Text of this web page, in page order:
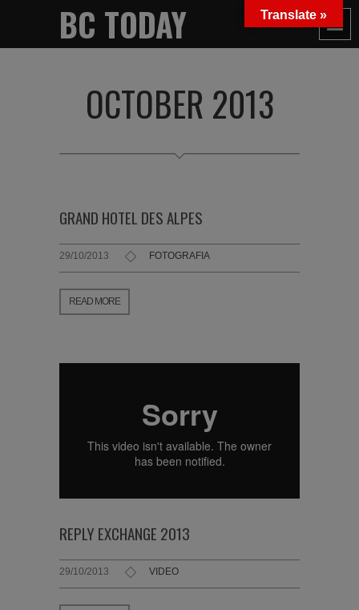
BC TODAY
OCTOBER 2013
GRAND HOTEL DES ALPES
29/10/2013 FOTOGRAFIA
READ MORE
REPLY EXCHANGE 2013
29/10/2013 VIDEO
Translate »